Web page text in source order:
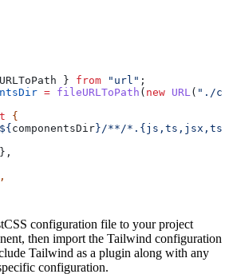
} from "url" ;
= fileURLToPath ( new URL ( "./
{
${ componentsDir } /**/
,
configuration file to your project
then import the Tailwind configuration
Tailwind as a plugin along with any
configuration.